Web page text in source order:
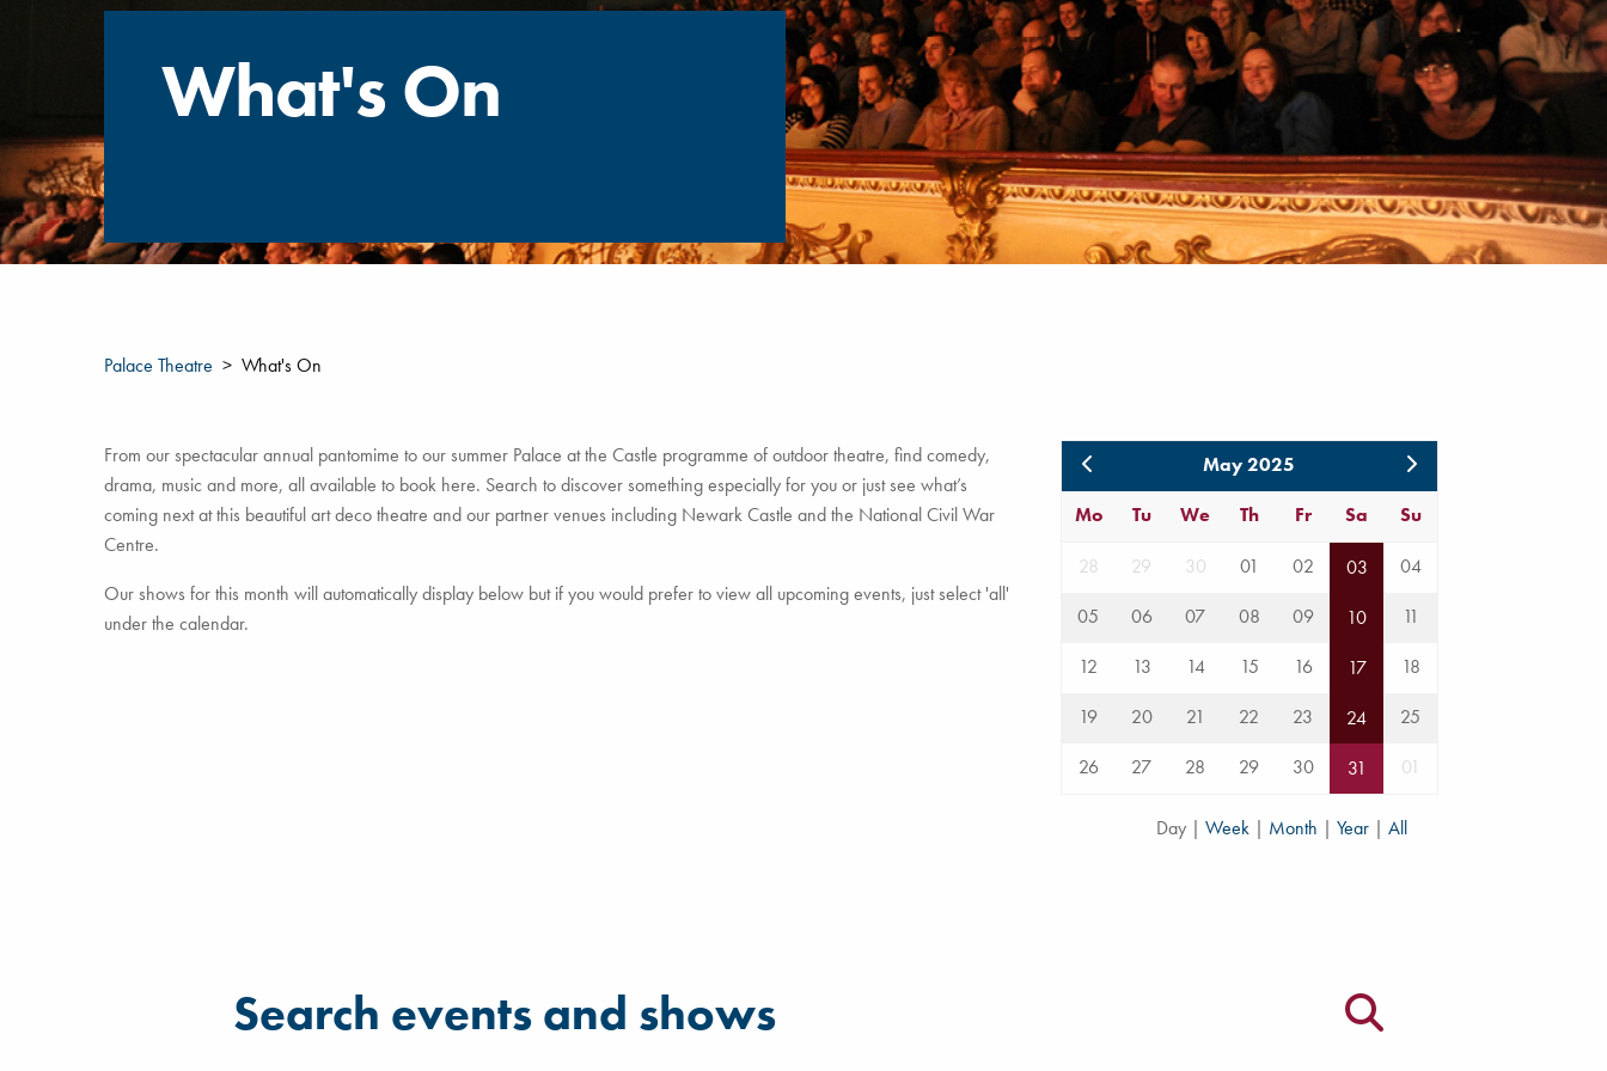
What's On
Palace Theatre What's On
From our spectacular annual pantomime to our summer Palace at the Castle programme of outdoor theatre, find comedy,
drama, music and more, all available to book here. Search to discover something especially for you or just see what’s
coming next at this beautiful art deco theatre and our partner venues including Newark Castle and the National Civil War
Centre.
Our shows for this month will automatically display below but if you would prefer to view all upcoming events, just select 'all'
under the calendar.
May 2025
Mo
Tu We Th Fr Sa Su
28 29 30 01 02 03
04
05
06 07 08 09 10
11
12
13 14 15 16 17
18
19
20 21 22 23 24
25
26
27 28 29 30 31 01
Day | Week | Month | Year | All
Filter for events